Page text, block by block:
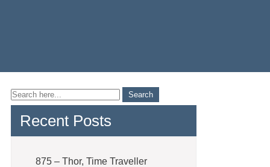
Recent Posts
875 – Thor, Time Traveller